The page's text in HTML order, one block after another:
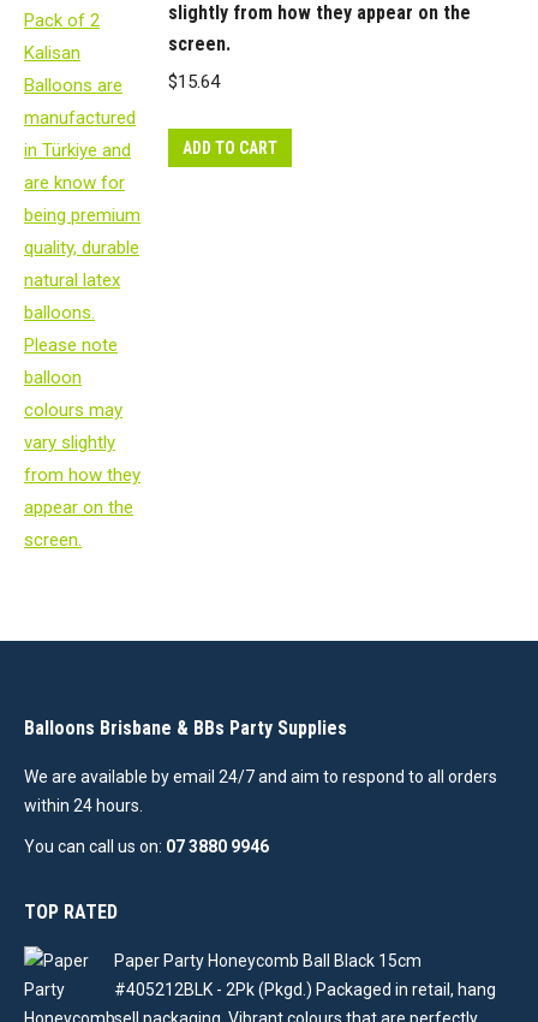
slightly from how they appear on the
screen.
$15.64
ADD TO CART
Balloons Brisbane & BBs Party Supplies
We are available by email 24/7 and aim to respond to all orders
within 24 hours.
You can call us on: 07 3880 9946
TOP RATED
Paper Party Honeycomb Ball Black 15cm
#405212BLK - 2Pk (Pkgd.) Packaged in retail, hang